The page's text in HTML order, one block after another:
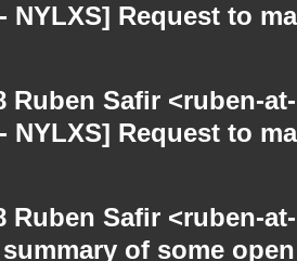
NYLXS] Request to
Ruben Safir <ruben-
NYLXS] Request to
Ruben Safir <ruben-